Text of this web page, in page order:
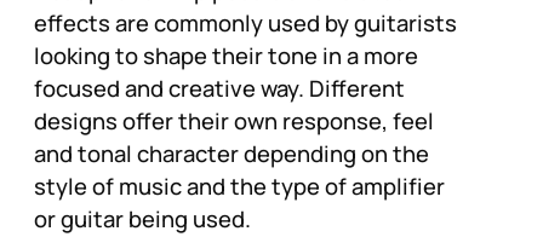
effects are commonly used by guitarists
looking to shape their tone in a more
focused and creative way. Different
designs offer their own response, feel
and tonal character depending on the
style of music and the type of amplifier
or guitar being used.